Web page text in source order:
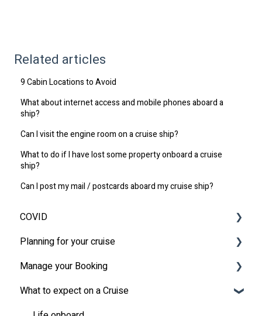
Related articles
9 Cabin Locations to Avoid
What about internet access and mobile phones aboard a
ship?
Can I visit the engine room on a cruise ship?
What to do if I have lost some property onboard a cruise
ship?
Can I post my mail / postcards aboard my cruise ship?
COVID
Latest News
MSC Cruises South Africa Specifics
Planning for your cruise
Travel Insurance
Travel Document
Manage your Booking
Online Check-in
What to expect on a Cruise